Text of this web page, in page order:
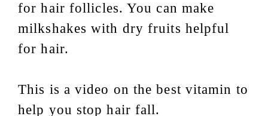
for hair follicles. You can make
milkshakes with dry fruits helpful
for hair.
This is a video on the best vitamin to
help you stop hair fall.